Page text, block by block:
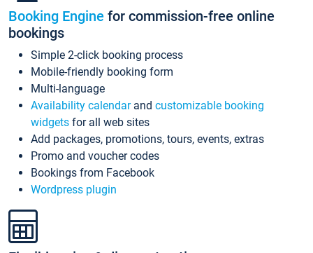
Booking Engine for commission-free online
bookings
Simple 2-click booking process
Mobile-friendly booking form
Multi-language
Availability calendarand customizable booking
widgets for all web sites
Add packages, promotions, tours, events, extras
Promo and voucher codes
Bookings from Facebook
Wordpress plugin